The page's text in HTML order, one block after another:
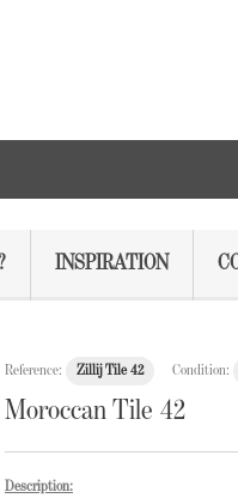
INSPIRATION
Reference: Zillij Tile 42 Condition:
Moroccan Tile 42
Description: